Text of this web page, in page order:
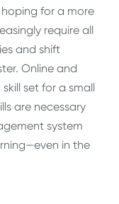
for a more
require all
and shift
Online and
set for a small
are necessary
system
in the